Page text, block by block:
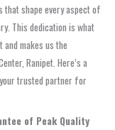
shape every aspect of
This dedication is what
makes us the
Ranipet. Here’s a
trusted partner for
of Peak Quality